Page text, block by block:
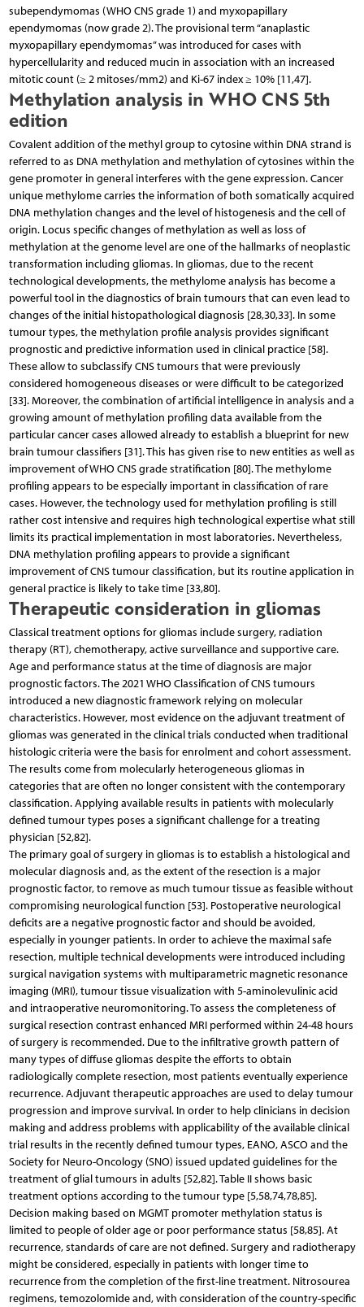
subependymomas (WHO CNS grade 1) and myxopapillary
ependymomas (now grade 2). The provisional term “anaplastic
myxopapillary ependymomas” was introduced for cases with
hypercellularity and reduced mucin in association with an increased
mitotic count (≥ 2 mitoses/mm2) and Ki-67 index ≥ 10% [11,47].
Methylation analysis in WHO CNS 5th
edition
Covalent addition of the methyl group to cytosine within DNA strand is
referred to as DNA methylation and methylation of cytosines within the
gene promoter in general interferes with the gene expression. Cancer
unique methylome carries the information of both somatically acquired
DNA methylation changes and the level of histogenesis and the cell of
origin. Locus specific changes of methylation as well as loss of
methylation at the genome level are one of the hallmarks of neoplastic
transformation including gliomas. In gliomas, due to the recent
technological developments, the methylome analysis has become a
powerful tool in the diagnostics of brain tumours that can even lead to
changes of the initial histopathological diagnosis [28,30,33]. In some
tumour types, the methylation profile analysis provides significant
prognostic and predictive information used in clinical practice [58].
These allow to subclassify CNS tumours that were previously
considered homogeneous diseases or were difficult to be categorized
[33]. Moreover, the combination of artificial intelligence in analysis and a
growing amount of methylation profiling data available from the
particular cancer cases allowed already to establish a blueprint for new
brain tumour classifiers [31]. This has given rise to new entities as well as
improvement of WHO CNS grade stratification [80]. The methylome
profiling appears to be especially important in classification of rare
cases. However, the technology used for methylation profiling is still
rather cost intensive and requires high technological expertise what still
limits its practical implementation in most laboratories. Nevertheless,
DNA methylation profiling appears to provide a significant
improvement of CNS tumour classification, but its routine application in
general practice is likely to take time [33,80].
Therapeutic consideration in gliomas
Classical treatment options for gliomas include surgery, radiation
therapy (RT), chemotherapy, active surveillance and supportive care.
Age and performance status at the time of diagnosis are major
prognostic factors. The 2021 WHO Classification of CNS tumours
introduced a new diagnostic framework relying on molecular
characteristics. However, most evidence on the adjuvant treatment of
gliomas was generated in the clinical trials conducted when traditional
histologic criteria were the basis for enrolment and cohort assessment.
The results come from molecularly heterogeneous gliomas in
categories that are often no longer consistent with the contemporary
classification. Applying available results in patients with molecularly
defined tumour types poses a significant challenge for a treating
physician [52,82].
The primary goal of surgery in gliomas is to establish a histological and
molecular diagnosis and, as the extent of the resection is a major
prognostic factor, to remove as much tumour tissue as feasible without
compromising neurological function [53]. Postoperative neurological
deficits are a negative prognostic factor and should be avoided,
especially in younger patients. In order to achieve the maximal safe
resection, multiple technical developments were introduced including
surgical navigation systems with multiparametric magnetic resonance
imaging (MRI), tumour tissue visualization with 5-aminolevulinic acid
and intraoperative neuromonitoring. To assess the completeness of
surgical resection contrast enhanced MRI performed within 24-48 hours
of surgery is recommended. Due to the infiltrative growth pattern of
many types of diffuse gliomas despite the efforts to obtain
radiologically complete resection, most patients eventually experience
recurrence. Adjuvant therapeutic approaches are used to delay tumour
progression and improve survival. In order to help clinicians in decision
making and address problems with applicability of the available clinical
trial results in the recently defined tumour types, EANO, ASCO and the
Society for Neuro-Oncology (SNO) issued updated guidelines for the
treatment of glial tumours in adults [52,82]. Table II shows basic
treatment options according to the tumour type [5,58,74,78,85].
Decision making based on MGMT promoter methylation status is
limited to people of older age or poor performance status [58,85]. At
recurrence, standards of care are not defined. Surgery and radiotherapy
might be considered, especially in patients with longer time to
recurrence from the completion of the first-line treatment. Nitrosourea
regimens, temozolomide and, with consideration of the country-specific